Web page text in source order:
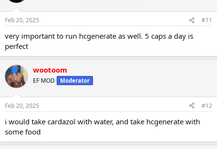
Feb 20, 2025 #11
very important to run hcgenerate as well. 5 caps a day is
perfect
wootoom
EF MOD Moderator
Feb 20, 2025 #12
i would take cardazol with water, and take hcgenerate with
some food